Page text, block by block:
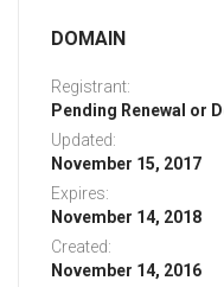
DOMAIN
Registrant:
Pending Renewal or
Updated:
November 15, 2017
Expires:
November 14, 2018
Created:
November 14, 2016